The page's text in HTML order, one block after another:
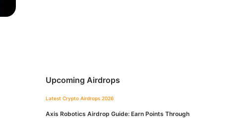
Upcoming Airdrops
Latest Crypto Airdrops 2026
Axis Robotics Airdrop Guide: Earn Points Through